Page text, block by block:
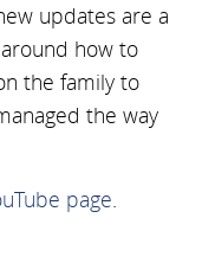
updates are a
how to
the family to
the way
page.